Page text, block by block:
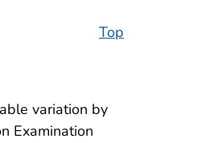
Top
variation by
Examination